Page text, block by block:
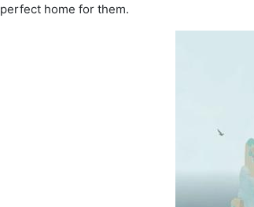
perfect home for them.